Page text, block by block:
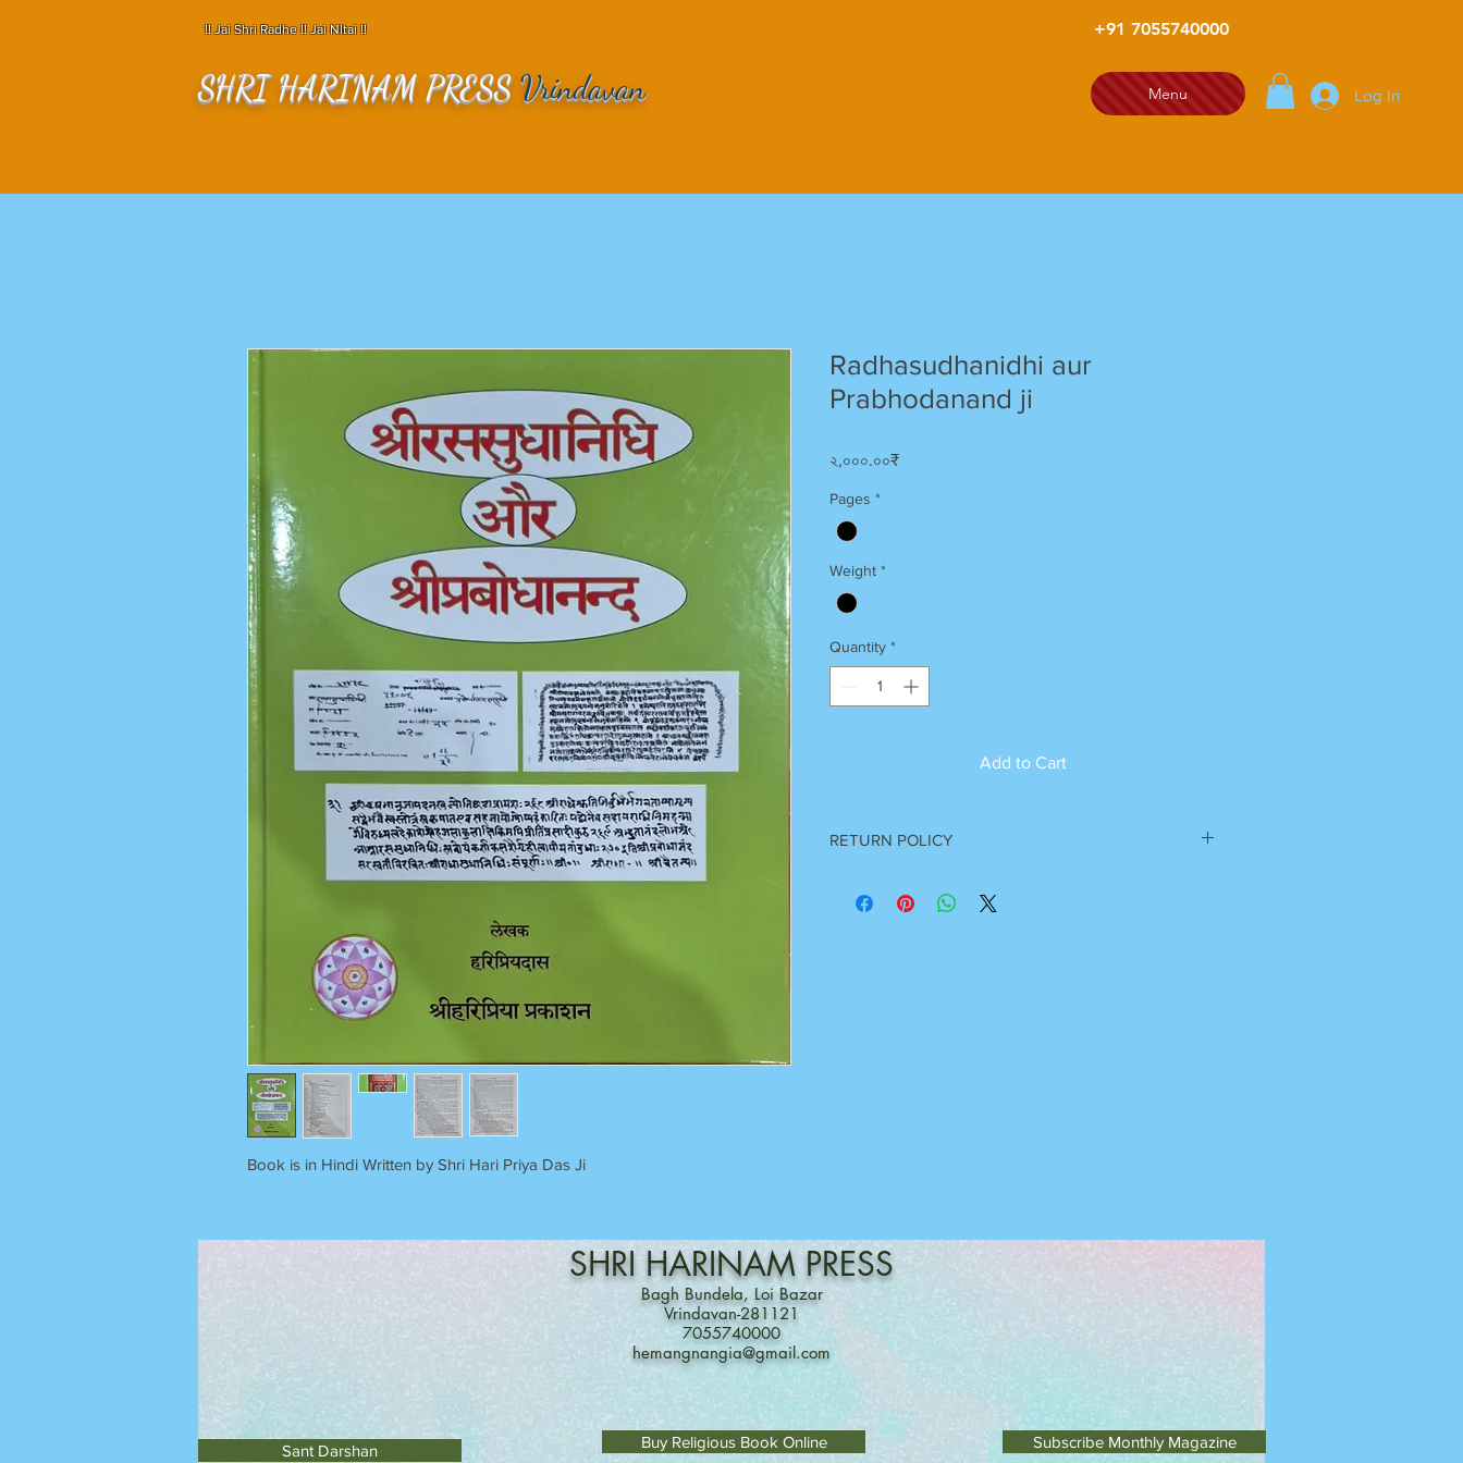
!! Jai Shri Radhe !! Jai NItai !!
SHRI HARINAM PRESS Vrindavan
+91 7055740000
Menu Log In
Book is in Hindi Written by Shri Hari Priya Das Ji
Radhasudhanidhi aur
Prabhodanand ji
২,০০০.০০₹Price
Pages *
Weight *
Quantity *
Add to Cart
RETURN POLICY
For any clarification please call or whatsapp
Buy Religious Book Online Subscribe Monthly Magazine
SHRIHARINAM PRESS
Bagh Bundela, Loi Bazar
Vrindavan-281121
7055740000
hemangnangia@gmail.com
Sant Darshan